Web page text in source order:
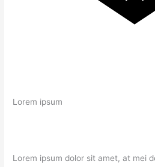
Lorem ipsum
Lorem ipsum dolor sit amet, at mei